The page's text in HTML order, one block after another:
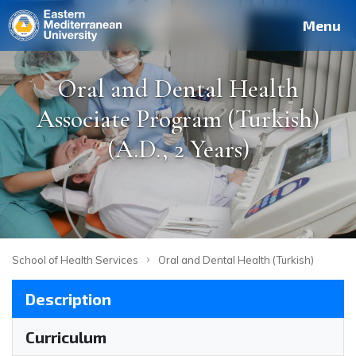
Site Staff
Deutsch Français العربية فارسی Menu
Oral and Dental Health
Associate Program (Turkish)
(A.D., 2 Years)
School of Health Services › Oral and Dental Health (Turkish)
Description
Curriculum